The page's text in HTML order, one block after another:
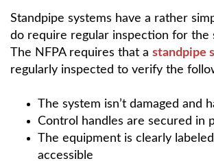
Standpipe systems have a rather
do require regular inspection for the
The NFPA requires that a standpipe
regularly inspected to verify the
The system isn’t damaged and
Control handles are secured in
The equipment is clearly
accessible